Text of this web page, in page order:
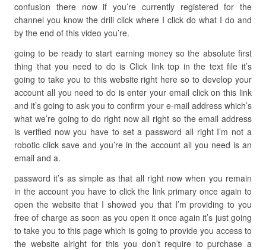
confusion there now if you’re currently registered for the
channel you know the drill click where I click do what I do and
by the end of this video you’re.
going to be ready to start earning money so the absolute first
thing that you need to do is Click link top in the text file it’s
going to take you to this website right here so to develop your
account all you need to do is enter your email click on this link
and it’s going to ask you to confirm your e-mail address which’s
what we’re going to do right now all right so the email address
is verified now you have to set a password all right I’m not a
robotic click save and you’re in the account all you need is an
email and a.
password it’s as simple as that all right now when you remain
in the account you have to click the link primary once again to
open the website that I showed you that I’m providing to you
free of charge as soon as you open it once again it’s just going
to take you to this page which is going to provide you access to
the website alright for this you don’t require to purchase a